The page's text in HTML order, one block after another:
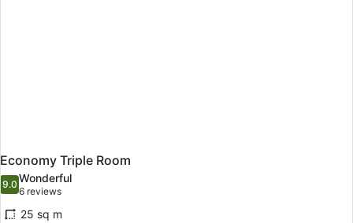
Economy Triple Room
9.09.0 out of 10
Wonderful
6 reviews
(6
reviews)
25 sq m